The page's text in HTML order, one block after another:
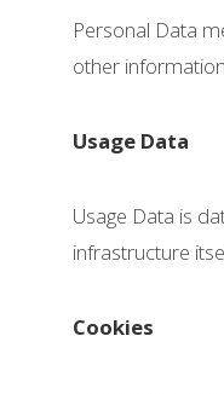
Personal Data
other
Usage Data
Usage Data is
infrastructure
Cookies